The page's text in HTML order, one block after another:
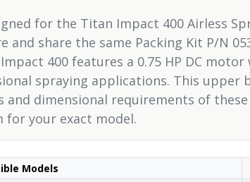
for the Titan Impact 400 Airless
share the same Packing Kit P/N
400 features a 0.75 HP DC
spraying applications. This
dimensional requirements of
your exact model.
Models